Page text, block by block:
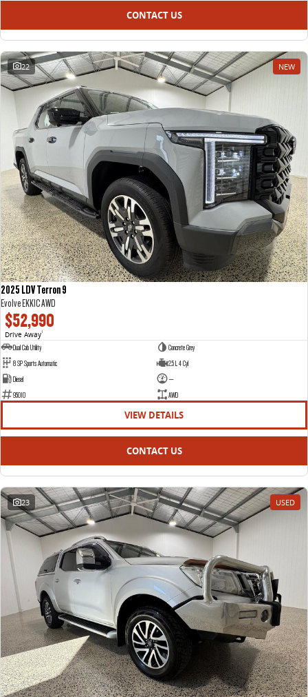
CONTACT US
22 NEW
2025 LDV Terron 9
Evolve EKK1C AWD
$52,990
Drive Away1
Dual Cab Utility
Concrete Grey
8 SP Sports Automatic
2.5 L 4 Cyl
Diesel
—
95010
AWD
VIEW DETAILS
CONTACT US
23 USED